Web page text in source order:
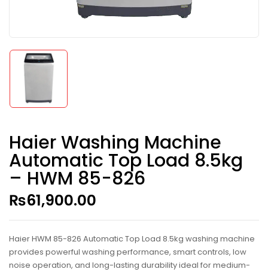
Haier Washing Machine
Automatic Top Load 8.5kg
– HWM 85-826
₨61,900.00
Haier HWM 85-826 Automatic Top Load 8.5kg washing machine
provides powerful washing performance, smart controls, low
noise operation, and long-lasting durability ideal for medium-